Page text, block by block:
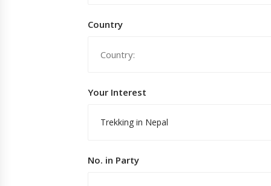
Country
Your Interest
Trekking in Nepal
No. in Party